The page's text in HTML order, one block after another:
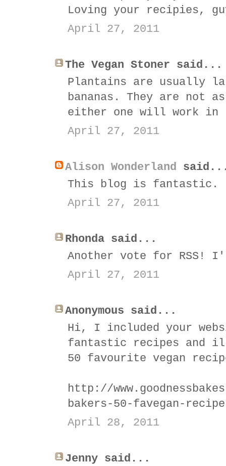
Loving your recipies,
April 27, 2011
The Vegan Stoner said...
Plantains are usually
bananas. They are not
either one will work in
April 27, 2011
Alison Wonderland
This blog is fantastic.
April 27, 2011
Rhonda said...
Another vote for RSS!
April 27, 2011
Anonymous said...
Hi, I included your
fantastic recipes and
50 favourite vegan
http://
bakers-50-favegan-
April 28, 2011
Jenny said...